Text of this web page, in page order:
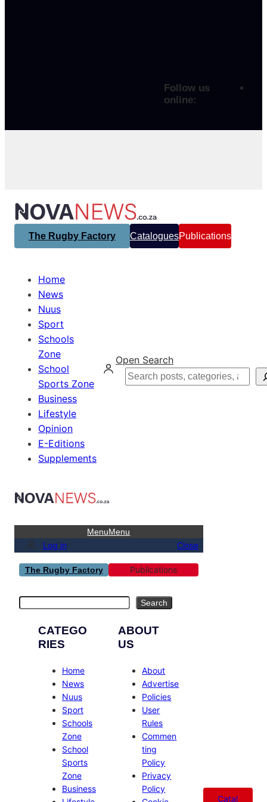
Follow us
online:
The Rugby Factory CataloguesPublications
Home
News
Nuus
Sport
Schools
Zone
School
Sports Zone
Business
Lifestyle
Opinion
E-Editions
Supplements
Open Search
Search
MenuMenu
Log in Close
The Rugby Factory Publications
Search
CATEGO
RIES
Home
News
Nuus
Sport
Schools
Zone
School
Sports
Zone
Business
ABOUT
US
About
Advertise
Policies
User
Rules
Commen
ting
Policy
Privacy
Policy
Catal